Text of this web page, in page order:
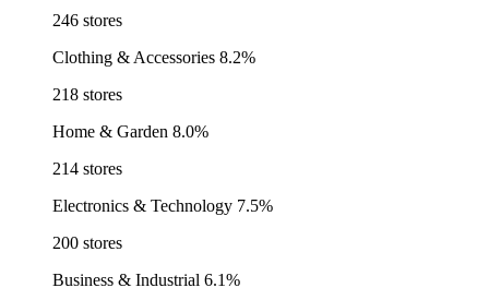
246 stores
Clothing & Accessories 8.2%
218 stores
Home & Garden 8.0%
214 stores
Electronics & Technology 7.5%
200 stores
Business & Industrial 6.1%